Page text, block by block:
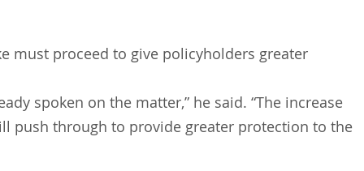
must proceed to give policyholders greater
spoken on the matter,” he said. “The increase
push through to provide greater protection to the